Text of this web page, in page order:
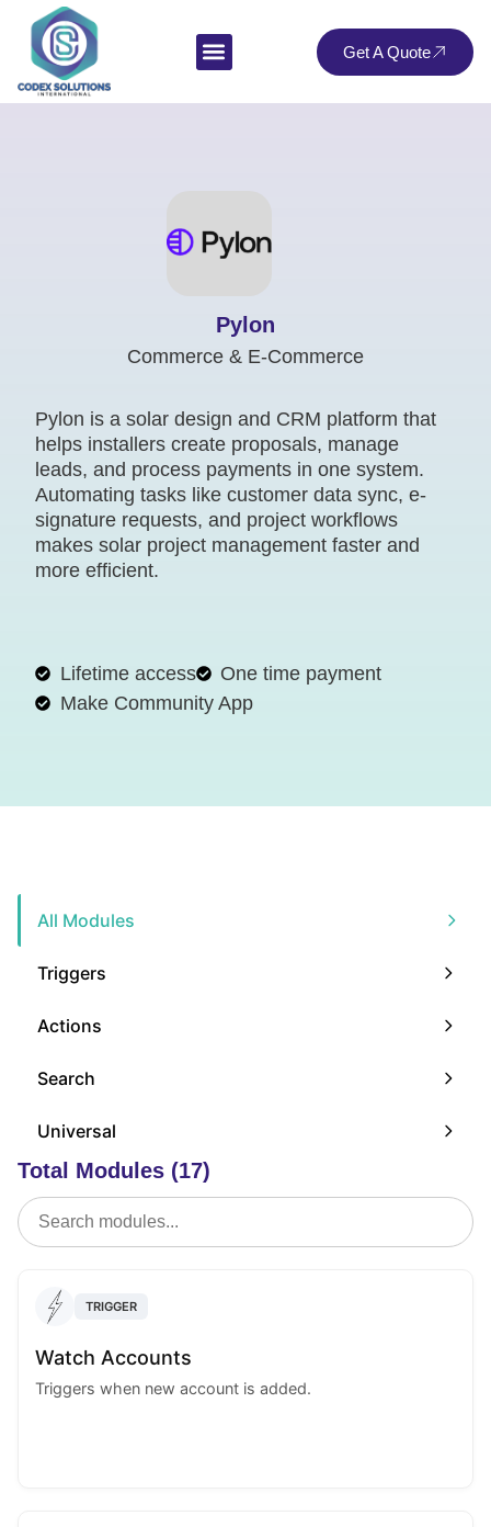
Get A Quote
Pylon
Commerce & E-Commerce
Pylon is a solar design and CRM platform that
helps installers create proposals, manage
leads, and process payments in one system.
Automating tasks like customer data sync, e-
signature requests, and project workflows
makes solar project management faster and
more efficient.
Lifetime access
One time payment
Make Community App
All Modules
Triggers
Actions
Search
Universal
Total Modules (17)
TRIGGER
Watch Accounts
Triggers when new account is added.